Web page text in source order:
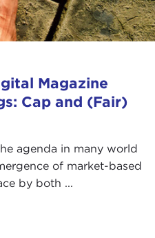
Magazine
Cap and (Fair)
agenda in many world
of market-based
by both ...